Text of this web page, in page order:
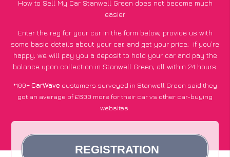
How to Sell My Car Stanwell Green does not become much
easier
Enter the reg for your car in the form below, provide us with
some basic details about your car, and get your price; if you’re
happy, we will pay you a deposit to hold your car and pay the
balance upon collection in Stanwell Green, all within 24 hours.
*100+CarWave customers surveyed in Stanwell Green said they
got an average of £600 more for their car vs other car-buying
websites.